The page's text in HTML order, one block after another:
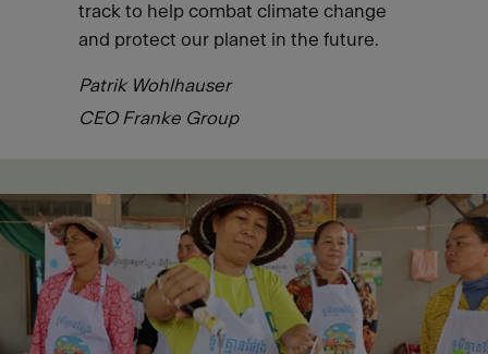
track to help combat climate change
and protect our planet in the future.
Patrik Wohlhauser
CEO Franke Group